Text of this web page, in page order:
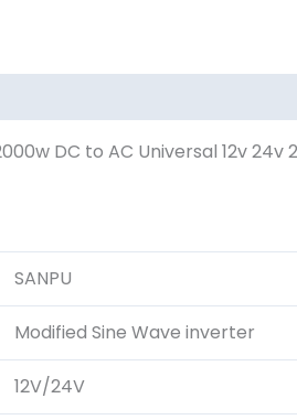
DC to AC Universal 12v 24v
SANPU
Modified Sine Wave inverter
12V/24V